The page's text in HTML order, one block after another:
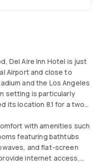
Del Aire Inn Hotel is just
Airport and close to
and the Los Angeles
setting is particularly
its location 8.1 for a two-
with amenities such
featuring bathtubs
and flat-screen
internet access,